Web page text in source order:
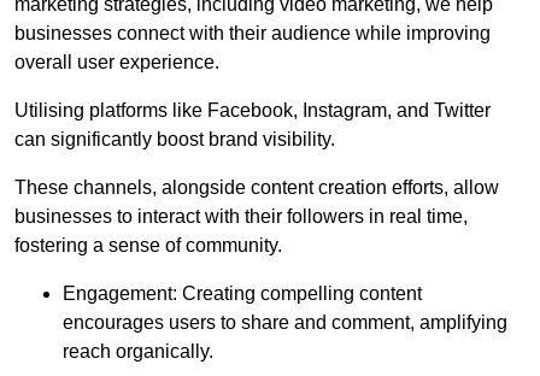
marketing strategies, including video marketing, we help
businesses connect with their audience while improving
overall user experience.
Utilising platforms like Facebook, Instagram, and Twitter
can significantly boost brand visibility.
These channels, alongside content creation efforts, allow
businesses to interact with their followers in real time,
fostering a sense of community.
Engagement: Creating compelling content
encourages users to share and comment, amplifying
reach organically.